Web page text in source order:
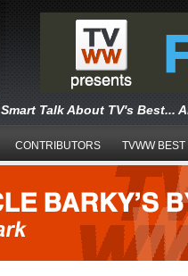
Smart Talk About TV's Best...
CONTRIBUTORS TVWW BEST